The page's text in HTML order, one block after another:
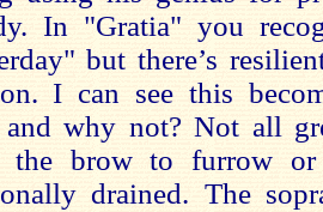
In "Gratia" you
but there’s
I can see this
and why not? Not all
the brow to furrow
drained. The